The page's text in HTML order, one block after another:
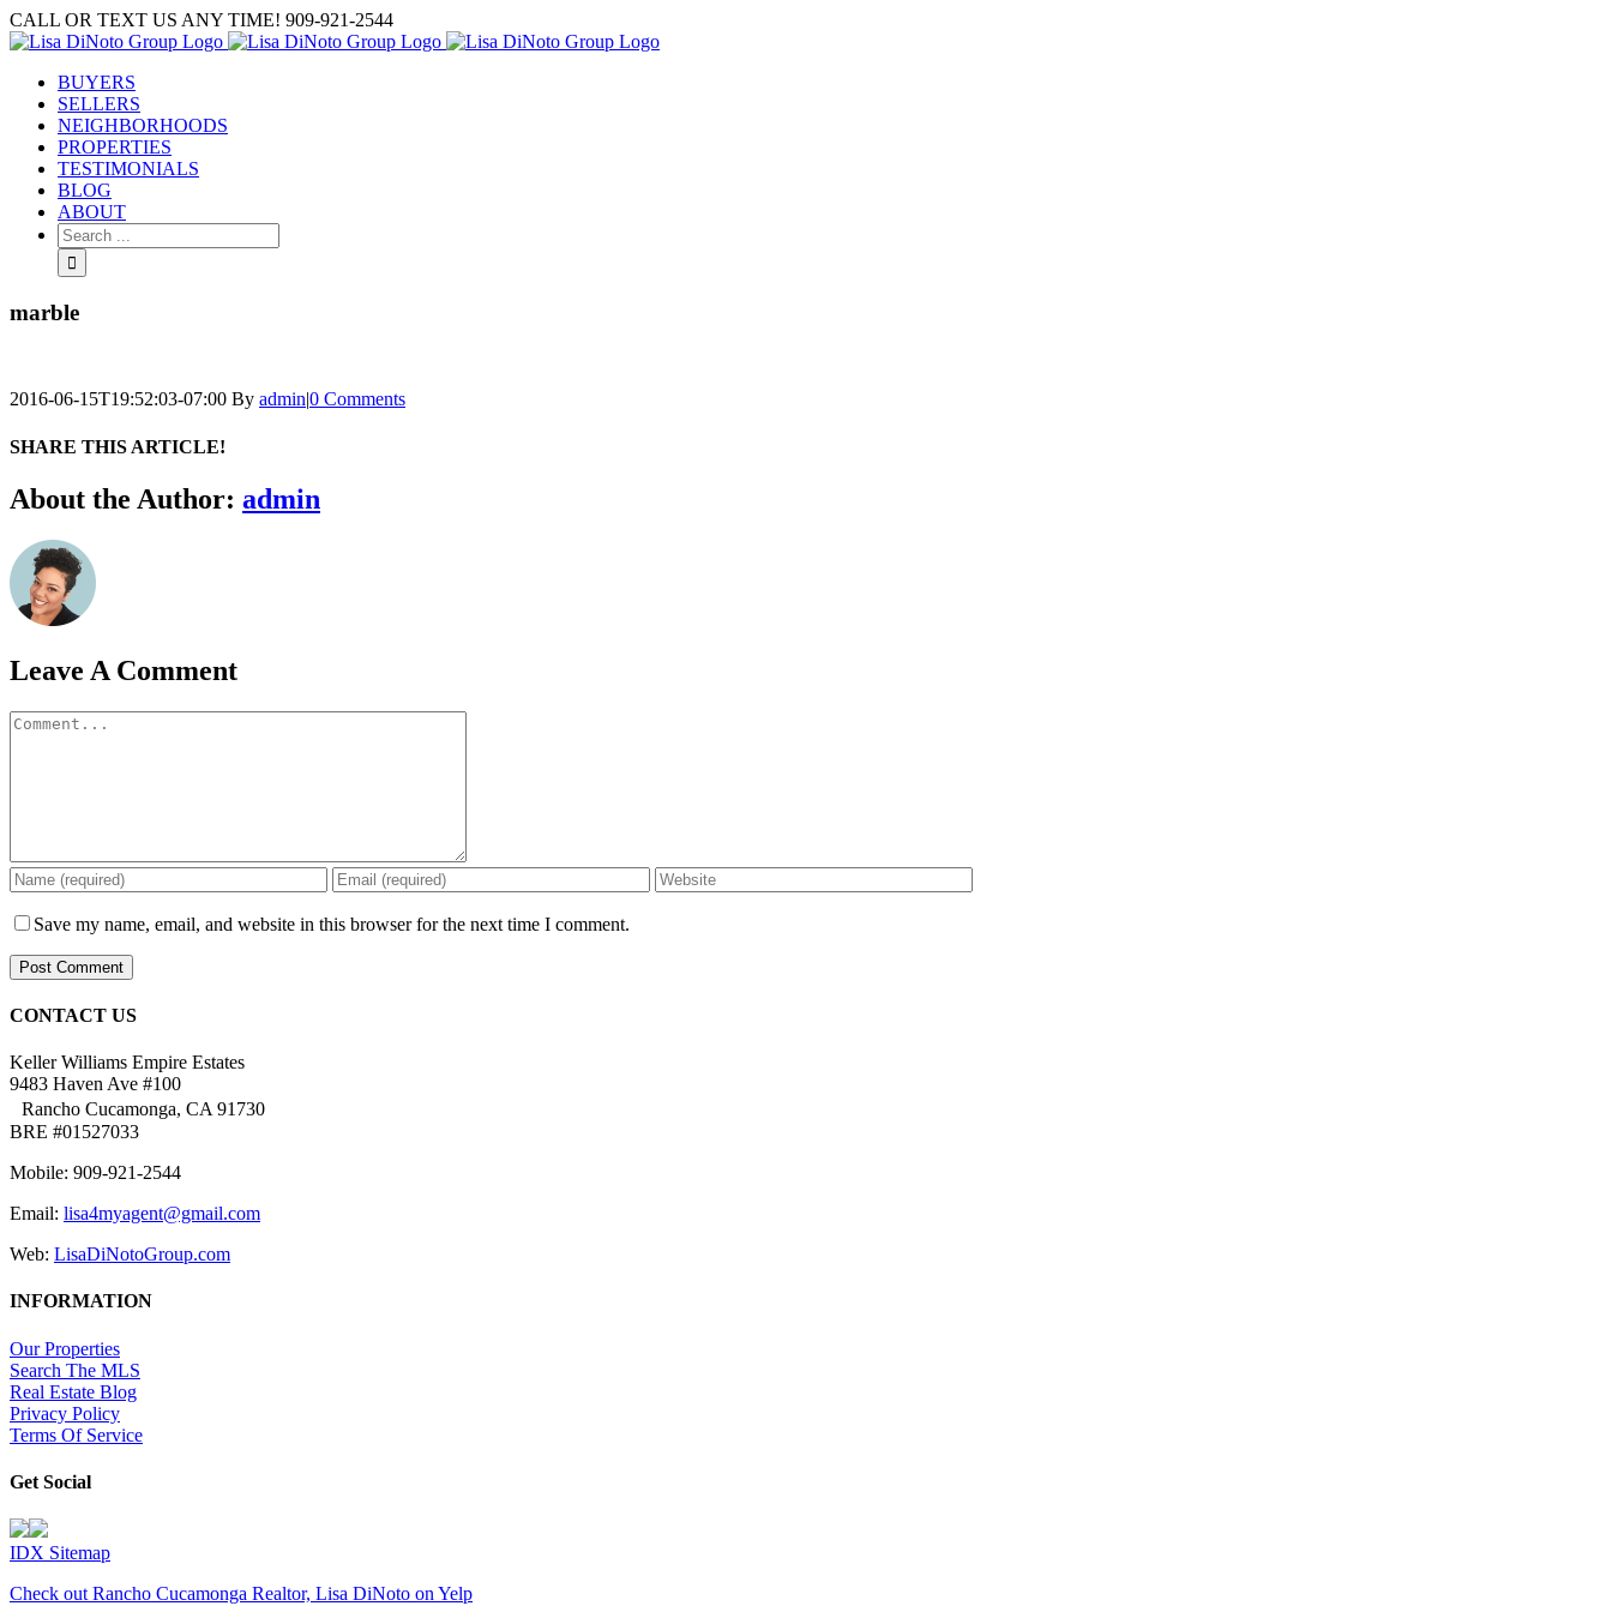
Skip
to
CALL OR TEXT US ANY TIME! 909-921-2544
BUYERS
SELLERS
NEIGHBORHOODS
PROPERTIES
TESTIMONIALS
BLOG
ABOUT
Search
for:
marble
2016-06-15T19:52:03-07:00 By admin|0 Comments
SHARE THIS ARTICLE!
Facebook
Twitter
Linkedin
Google+
Pinterest
Email
About the Author: admin
Leave A Comment
Comment
Save my name, email, and website in this browser for the next time I comment.
CONTACT US
Keller Williams Empire Estates
9483 Haven Ave #100
Rancho Cucamonga, CA 91730
BRE #01527033
Mobile: 909-921-2544
Email: lisa4myagent@gmail.com
Web: LisaDiNotoGroup.com
INFORMATION
Our Properties
Search The MLS
Real Estate Blog
Privacy Policy
Terms Of Service
Get Social
IDX Sitemap
Check out Rancho Cucamonga Realtor, Lisa DiNoto on Yelp